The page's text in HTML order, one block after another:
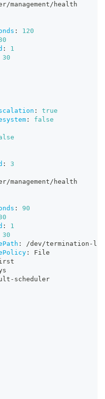
management/health
:
120
:
1
30
:
true
:
false
:
3
management/health
:
90
:
1
30
: /dev/termination - log
:
File
- scheduler